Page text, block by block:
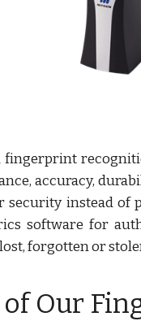
fingerprint
accuracy,
security instead of
software for
forgotten or
of Our